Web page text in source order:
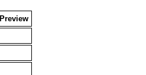
Preview